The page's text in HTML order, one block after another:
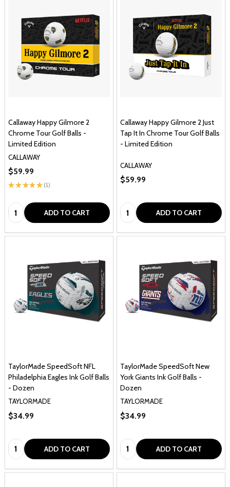
Callaway Happy Gilmore 2
Chrome Tour Golf Balls -
Limited Edition
CALLAWAY
★ ★ ★★★ 1
1
$59.99
Quantity: ADD TO CART
Callaway Happy Gilmore 2 Just
Tap It In Chrome Tour Golf Balls
- Limited Edition
CALLAWAY
$59.99
Quantity: ADD TO CART
TaylorMade SpeedSoft NFL
Philadelphia Eagles Ink Golf Balls
- Dozen
TAYLORMADE
$34.99
Quantity: ADD TO CART
TaylorMade SpeedSoft New
York Giants Ink Golf Balls -
Dozen
TAYLORMADE
$34.99
Quantity: ADD TO CART